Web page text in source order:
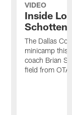
VIDEO
Inside
The Dallas
minicamp this
coach Brian
field from